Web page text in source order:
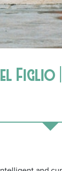
Figlio |